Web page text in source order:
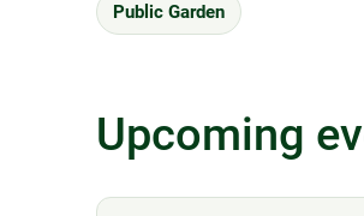
Public Garden
Upcoming